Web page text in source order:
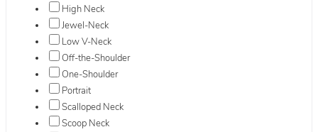
High Neck
Jewel-Neck
Low V-Neck
Off-the-Shoulder
One-Shoulder
Portrait
Scalloped Neck
Scoop Neck